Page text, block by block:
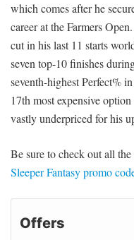
which comes after he
career at the Farmers
cut in his last 11 starts
seven top-10 finishes
seventh-highest Perfect%
17th most expensive
vastly underpriced for his
Be sure to check out all
Sleeper Fantasy promo